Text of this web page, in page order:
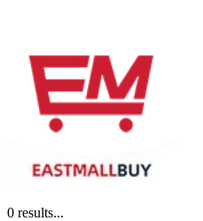
0 results...